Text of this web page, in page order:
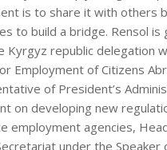
is to share it with others
to build a bridge. Rensol
Kyrgyz republic delegation
Employment of Citizens
of President’s
on developing new
employment agencies,
under the Speaker